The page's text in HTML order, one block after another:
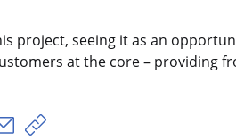
project, seeing it as an
at the core – providing
teilen
LinkedIn teilen
Über E-Mail teilen
Link zum Teilen kopieren